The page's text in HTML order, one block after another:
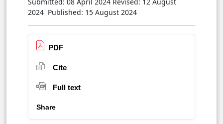
2024 Published: 15 August 2024
PDF
Cite
Full text
Share